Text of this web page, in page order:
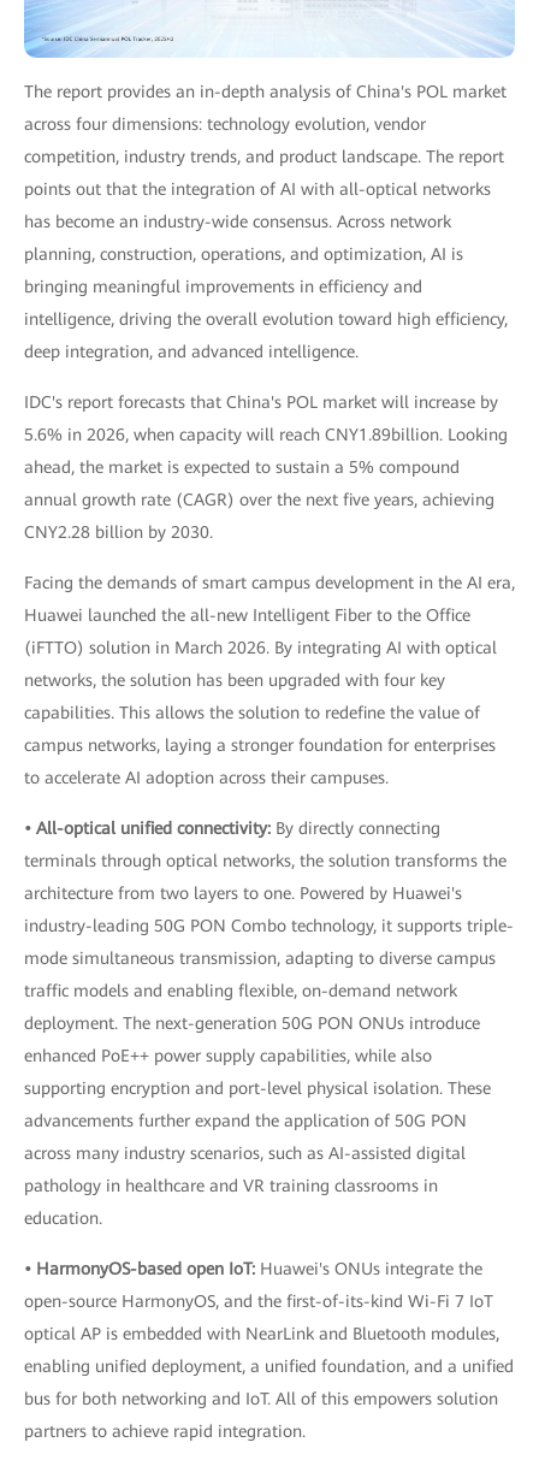
The report provides an in-depth analysis of China's POL market
across four dimensions: technology evolution, vendor
competition, industry trends, and product landscape. The report
points out that the integration of AI with all-optical networks
has become an industry-wide consensus. Across network
planning, construction, operations, and optimization, AI is
bringing meaningful improvements in efficiency and
intelligence, driving the overall evolution toward high efficiency,
deep integration, and advanced intelligence.
IDC's report forecasts that China's POL market will increase by
5.6% in 2026, when capacity will reach CNY1.89billion. Looking
ahead, the market is expected to sustain a 5% compound
annual growth rate (CAGR) over the next five years, achieving
CNY2.28 billion by 2030.
Facing the demands of smart campus development in the AI era,
Huawei launched the all-new Intelligent Fiber to the Office
(iFTTO) solution in March 2026. By integrating AI with optical
networks, the solution has been upgraded with four key
capabilities. This allows the solution to redefine the value of
campus networks, laying a stronger foundation for enterprises
to accelerate AI adoption across their campuses.
• All-optical unified connectivity: By directly connecting
terminals through optical networks, the solution transforms the
architecture from two layers to one. Powered by Huawei's
industry-leading 50G PON Combo technology, it supports triple-
mode simultaneous transmission, adapting to diverse campus
traffic models and enabling flexible, on-demand network
deployment. The next-generation 50G PON ONUs introduce
enhanced PoE++ power supply capabilities, while also
supporting encryption and port-level physical isolation. These
advancements further expand the application of 50G PON
across many industry scenarios, such as AI-assisted digital
pathology in healthcare and VR training classrooms in
education.
• HarmonyOS-based open IoT: Huawei's ONUs integrate the
open-source HarmonyOS, and the first-of-its-kind Wi-Fi 7 IoT
optical AP is embedded with NearLink and Bluetooth modules,
enabling unified deployment, a unified foundation, and a unified
bus for both networking and IoT. All of this empowers solution
partners to achieve rapid integration.